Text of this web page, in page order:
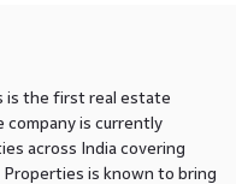
is the first real estate
company is currently
across India covering
Properties is known to bring